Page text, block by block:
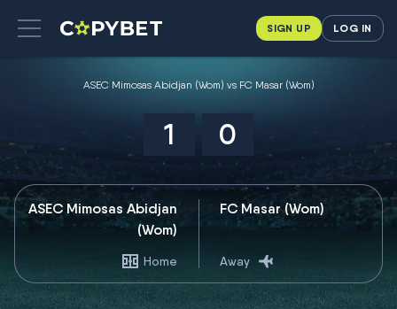
SIGN UP LOG IN
ASEC Mimosas Abidjan (Wom) vs FC Masar (Wom)
1 0
ASEC Mimosas Abidjan
(Wom)
Home
FC Masar (Wom)
Away